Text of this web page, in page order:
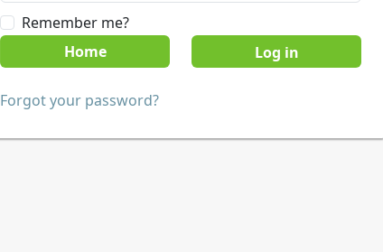
Remember me?
Home
Forgot your password?